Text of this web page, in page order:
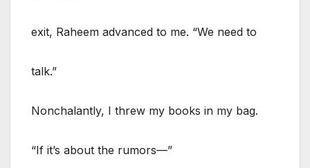
exit, Raheem advanced to me. “We need to
talk.”
Nonchalantly, I threw my books in my bag.
“If it’s about the rumors—”